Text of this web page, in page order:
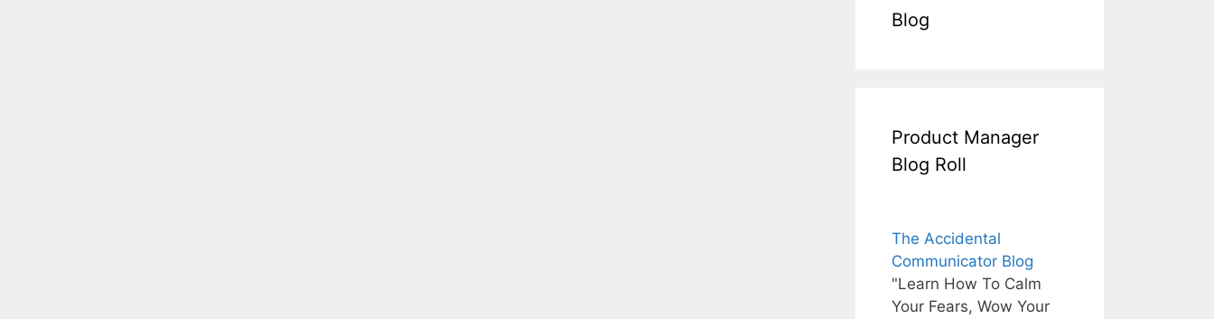
Blog
Product Manager
Blog Roll
The Accidental
Communicator Blog
"Learn How To Calm
Your Fears, Wow Your